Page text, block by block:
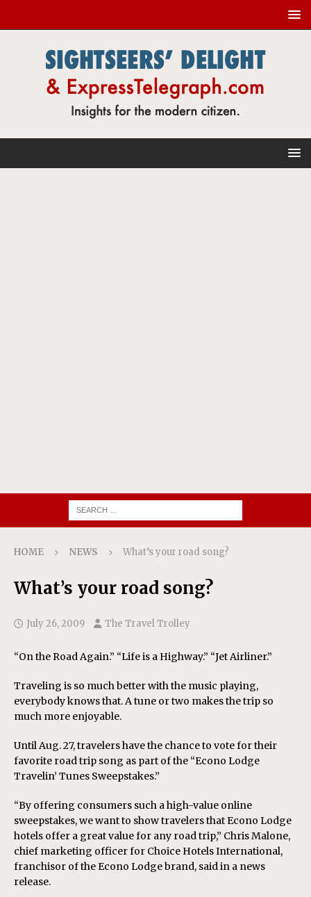
HOME NEWS What’s your road song?
What’s your road song?
July 26, 2009 The Travel Trolley
“On the Road Again.” “Life is a Highway.” “Jet Airliner.”
Traveling is so much better with the music playing,
everybody knows that. A tune or two makes the trip so
much more enjoyable.
Until Aug. 27, travelers have the chance to vote for their
favorite road trip song as part of the “Econo Lodge
Travelin’ Tunes Sweepstakes.”
“By offering consumers such a high-value online
sweepstakes, we want to show travelers that Econo Lodge
hotels offer a great value for any road trip,” Chris Malone,
chief marketing officer for Choice Hotels International,
franchisor of the Econo Lodge brand, said in a news
release.